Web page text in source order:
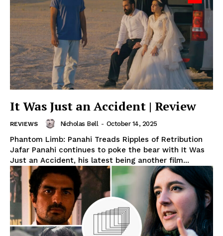
It Was Just an Accident | Review
REVIEWS Nicholas Bell - October 14, 2025
Phantom Limb: Panahi Treads Ripples of Retribution
Jafar Panahi continues to poke the bear with It Was
Just an Accident, his latest being another film...